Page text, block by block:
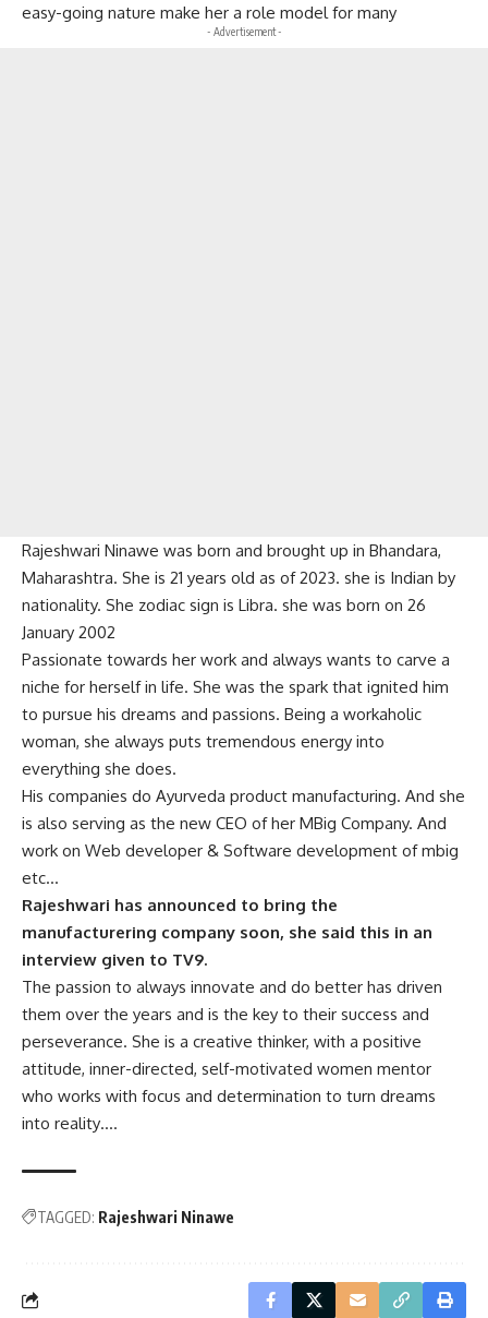
easy-going nature make her a role model for many
- Advertisement -
Rajeshwari Ninawe was born and brought up in Bhandara,
Maharashtra. She is 21 years old as of 2023. she is Indian by
nationality. She zodiac sign is Libra. she was born on 26
January 2002
Passionate towards her work and always wants to carve a
niche for herself in life. She was the spark that ignited him
to pursue his dreams and passions. Being a workaholic
woman, she always puts tremendous energy into
everything she does.
His companies do Ayurveda product manufacturing. And she
is also serving as the new CEO of her MBig Company. And
work on Web developer & Software development of mbig
etc…
Rajeshwari has announced to bring the
manufacturering company soon, she said this in an
interview given to TV9.
The passion to always innovate and do better has driven
them over the years and is the key to their success and
perseverance. She is a creative thinker, with a positive
attitude, inner-directed, self-motivated women mentor
who works with focus and determination to turn dreams
into reality….
TAGGED: Rajeshwari Ninawe